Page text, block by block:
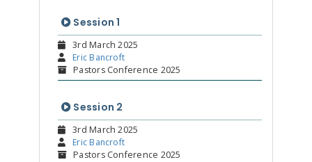
Session 1
3rd March 2025
Eric Bancroft
Pastors Conference 2025
Session 2
3rd March 2025
Eric Bancroft
Pastors Conference 2025